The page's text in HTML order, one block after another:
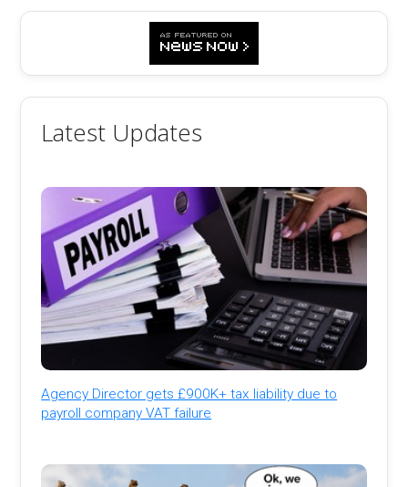
Latest Updates
Agency Director gets £900K+ tax liability due to
payroll company VAT failure